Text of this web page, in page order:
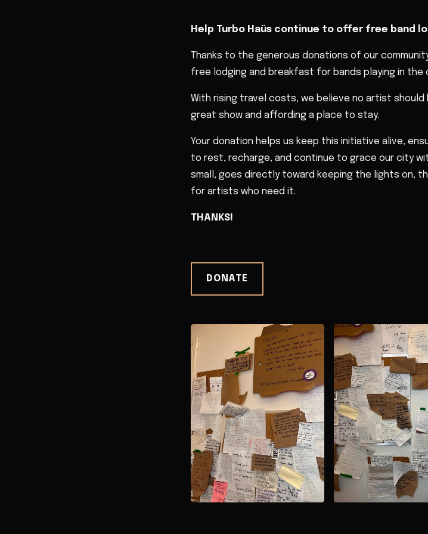
Help Turbo Haüs continue to offer free band
Thanks to the generous donations of our
free lodging and breakfast for bands playing in the
With rising travel costs, we believe no artist
great show and affording a place to stay.
Your donation helps us keep this initiative alive,
to rest, recharge, and continue to grace our city
small, goes directly toward keeping the lights on,
for artists who need it.
THANKS!
DONATE